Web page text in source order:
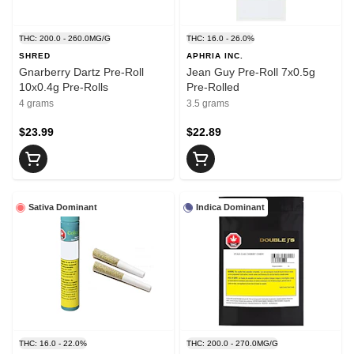
THC: 200.0 - 260.0MG/G
SHRED
Gnarberry Dartz Pre-Roll
10x0.4g Pre-Rolls
4 grams
$23.99
THC: 16.0 - 26.0%
APHRIA INC.
Jean Guy Pre-Roll 7x0.5g
Pre-Rolled
3.5 grams
$22.89
Sativa Dominant
THC: 16.0 - 22.0%
Indica Dominant
THC: 200.0 - 270.0MG/G